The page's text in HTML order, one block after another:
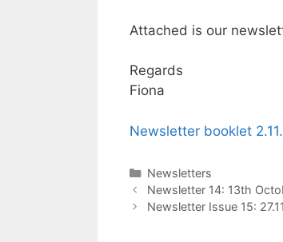
Attached is our
Regards
Fiona
Newsletter booklet
Newsletters
Newsletter 14: 13th
Newsletter Issue 15: